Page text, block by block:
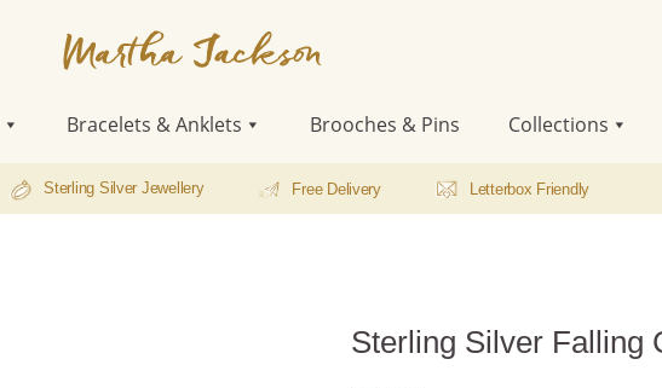
Bracelets & Anklets Brooches & Pins Collections
Sterling Silver Jewellery Free Delivery Letterbox Friendly
Sterling Silver Falling